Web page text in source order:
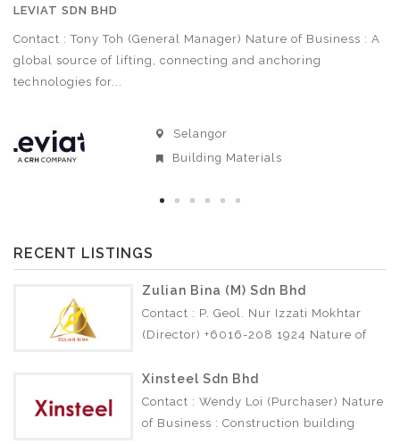
LEVIAT SDN BHD
Contact : Tony Toh (General Manager) Nature of Business : A
global source of lifting, connecting and anchoring
technologies for...
Selangor
Building Materials
RECENT LISTINGS
Zulian Bina (M) Sdn Bhd
Contact : P. Geol. Nur Izzati Mokhtar
(Director) +6016-208 1924 Nature of
Geotechnical •…
Xinsteel Sdn Bhd
Contact : Wendy Loi (Purchaser) Nature
of Business : Construction building